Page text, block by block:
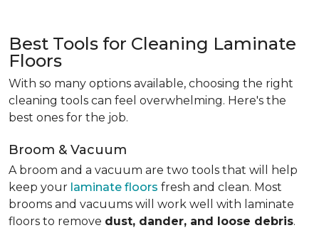
Best Tools for Cleaning Laminate
Floors
With so many options available, choosing the right
cleaning tools can feel overwhelming. Here's the
best ones for the job.
Broom & Vacuum
A broom and a vacuum are two tools that will help
keep your laminate floors fresh and clean. Most
brooms and vacuums will work well with laminate
floors to remove dust, dander, and loose debris.